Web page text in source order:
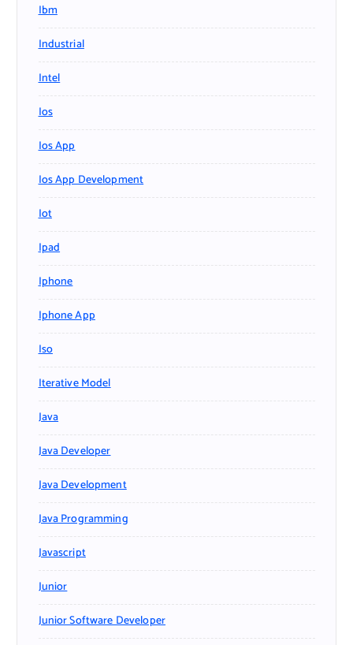
Ibm
Industrial
Intel
Ios
Ios App
Ios App Development
Iot
Ipad
Iphone
Iphone App
Iso
Iterative Model
Java
Java Developer
Java Development
Java Programming
Javascript
Junior
Junior Software Developer